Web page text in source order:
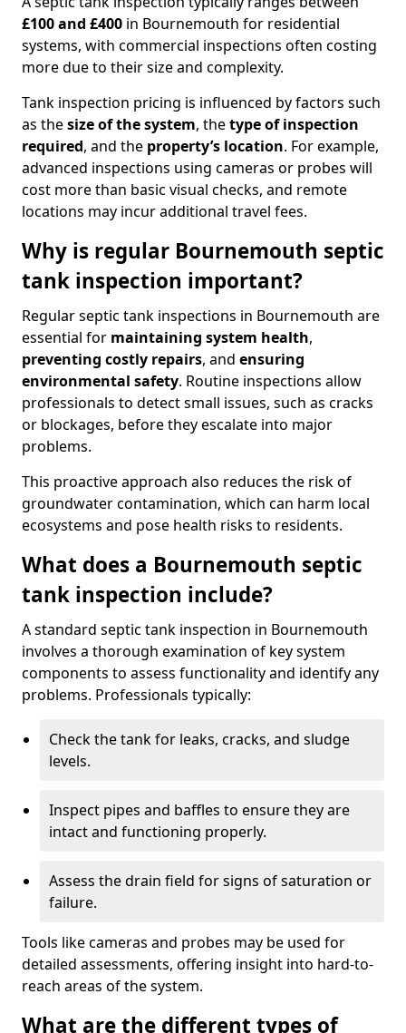
£100 and £400 in Bournemouth for residential
systems, with commercial inspections often costing
more due to their size and complexity.
Tank inspection pricing is influenced by factors such
as thesize of the system, thetype of inspection
required, and the property’s location. For example,
advanced inspections using cameras or probes will
cost more than basic visual checks, and remote
locations may incur additional travel fees.
Why is regular Bournemouth septic
tank inspection important?
Regular septic tank inspections in Bournemouth are
essential for maintaining system health,
preventing costly repairs, and ensuring
environmental safety. Routine inspections allow
professionals to detect small issues, such as cracks
or blockages, before they escalate into major
problems.
This proactive approach also reduces the risk of
groundwater contamination, which can harm local
ecosystems and pose health risks to residents.
What does a Bournemouth septic
tank inspection include?
A standard septic tank inspection in Bournemouth
involves a thorough examination of key system
components to assess functionality and identify any
problems. Professionals typically:
Check the tank for leaks, cracks, and sludge
levels.
Inspect pipes and baffles to ensure they are
intact and functioning properly.
Assess the drain field for signs of saturation or
failure.
Tools like cameras and probes may be used for
detailed assessments, offering insight into hard-to-
reach areas of the system.
What are the different types of